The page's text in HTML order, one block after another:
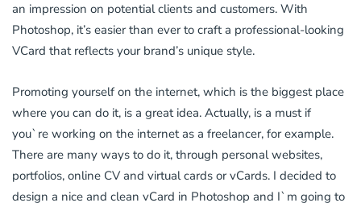
an impression on potential clients and customers. With
Photoshop, it’s easier than ever to craft a professional-looking
VCard that reflects your brand’s unique style.
Promoting yourself on the internet, which is the biggest place
where you can do it, is a great idea. Actually, is a must if
you`re working on the internet as a freelancer, for example.
There are many ways to do it, through personal websites,
portfolios, online CV and virtual cards or vCards. I decided to
design a nice and clean vCard in Photoshop and I`m going to